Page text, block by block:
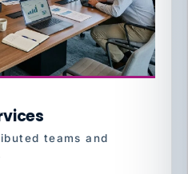
teams and